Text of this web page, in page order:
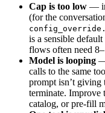
Cap is too low —
(for the
is a sensible
flows often need
Model is looping —
calls to the same
prompt isn’t giving
terminate. Improve
catalog, or pre-fill